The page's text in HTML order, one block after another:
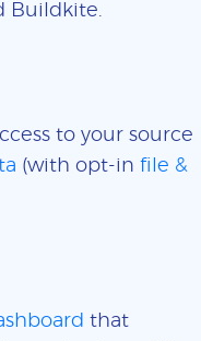
Buildkite.
to your source
(with opt-in file &
that